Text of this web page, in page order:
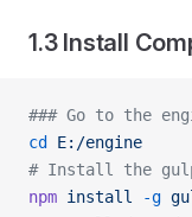
1.3 Install
### Go to the
cd
E:/engine
# Install the
npm install -g